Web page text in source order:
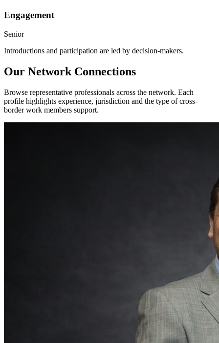
Engagement
Senior
Introductions and participation are led by decision-makers.
Our Network Connections
Browse representative professionals across the network. Each
profile highlights experience, jurisdiction and the type of cross-
border work members support.